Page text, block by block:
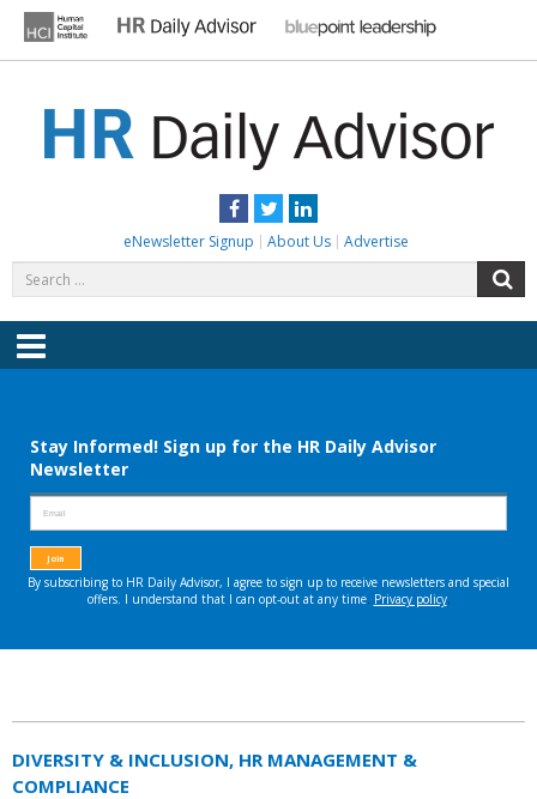
content
Facebook
TwitterLinkedIn
eNewsletter Signup About Us Advertise
for:
Menu
DIVERSITY & INCLUSION, HR MANAGEMENT &
COMPLIANCE